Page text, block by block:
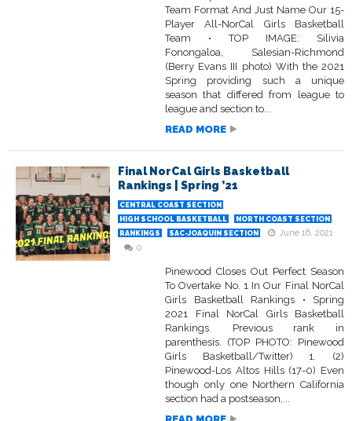
Team Format And Just Name Our 15-
Player All-NorCal Girls Basketball
Team • TOP IMAGE: Silivia
Fonongaloa, Salesian-Richmond
(Berry Evans III photo) With the 2021
Spring providing such a unique
season that differed from league to
league and section to...
READ MORE
Final NorCal Girls Basketball
Rankings | Spring ’21
CENTRAL COAST SECTION
HIGH SCHOOL BASKETBALL
NORTH COAST SECTION
RANKINGS
SAC-JOAQUIN SECTION
June 16, 2021
0
Pinewood Closes Out Perfect Season
To Overtake No. 1 In Our Final NorCal
Girls Basketball Rankings • Spring
2021 Final NorCal Girls Basketball
Rankings. Previous rank in
parenthesis. (TOP PHOTO: Pinewood
Girls Basketball/Twitter) 1. (2)
Pinewood-Los Altos Hills (17-0) Even
though only one Northern California
section had a postseason,...